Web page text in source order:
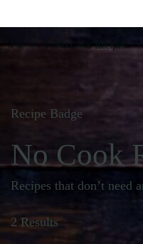
Home No Cook Recipes
Recipe Badge
No Cook
Recipes that don’t need
2 Results